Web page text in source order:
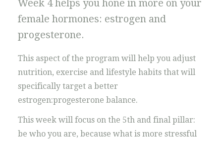
Week 4 helps you hone in more on your
female hormones: estrogen and
progesterone.
This aspect of the program will help you adjust
nutrition, exercise and lifestyle habits that will
specifically target a better
estrogen:progesterone balance.
This week will focus on the 5th and final pillar:
be who you are, because what is more stressful